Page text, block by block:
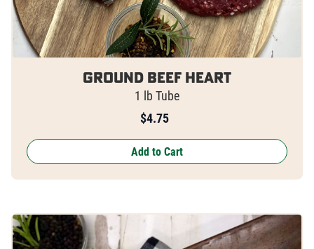
Ground Beef Heart
1 lb Tube
$4.75
Add to Cart